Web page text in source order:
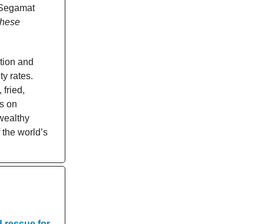
and
rates.
fried,
on
world’s